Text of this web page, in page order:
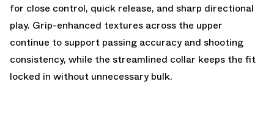
for close control, quick release, and sharp directional
play. Grip-enhanced textures across the upper
continue to support passing accuracy and shooting
consistency, while the streamlined collar keeps the fit
locked in without unnecessary bulk.